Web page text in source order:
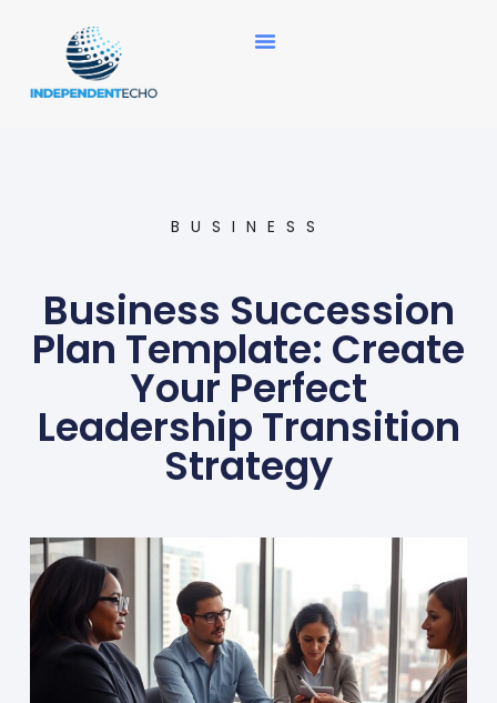
BUSINESS
Business Succession
Plan Template: Create
Your Perfect
Leadership Transition
Strategy